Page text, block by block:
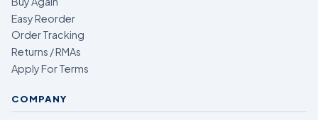
Easy Reorder
Order Tracking
Returns / RMAs
Apply For Terms
COMPANY